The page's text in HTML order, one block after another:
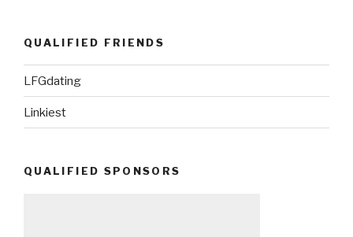
QUALIFIED FRIENDS
LFGdating
Linkiest
QUALIFIED SPONSORS